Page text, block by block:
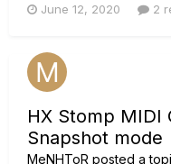
3.0 update comes out?
June 12, 2020 2
HX Stomp MIDI
Snapshot mode
MeNHToR posted a